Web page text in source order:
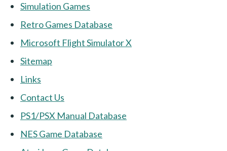
Simulation Games
Retro Games Database
Microsoft Flight Simulator X
Sitemap
Links
Contact Us
PS1/PSX Manual Database
NES Game Database